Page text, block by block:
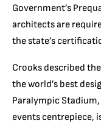
Government’s
architects are
the state’s
Crooks described
the world’s best
Paralympic
events centrepiece,